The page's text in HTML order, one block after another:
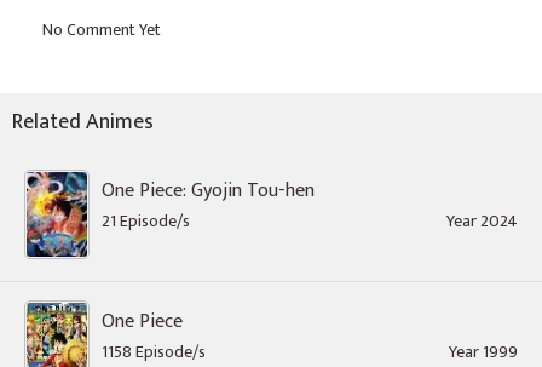
Related Animes
One Piece: Gyojin Tou-hen
21 Episode/s Year 2024
One Piece
1158 Episode/s Year 1999